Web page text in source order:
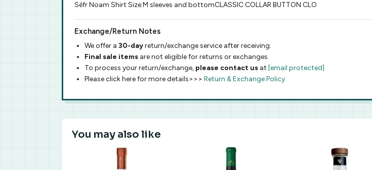
Séfr Noam Shirt Size:M sleeves and bottomCLASSIC COLLAR BUTTON CLO
Exchange/Return Notes
We offer a 30-dayreturn/exchange service after receiving.
Final sale items are not eligible for returns or exchanges.
To process your return/exchange, please contact us at [email protected]
Please click here for more details>>> Return & Exchange Policy
You may also like